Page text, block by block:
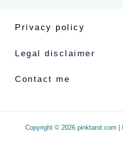
Privacy policy
Legal disclaimer
Contact me
Copyright © 2026 pinktarot.com |